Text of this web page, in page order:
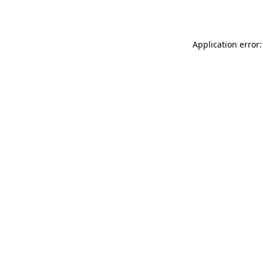
Application